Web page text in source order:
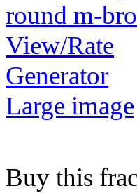
View/Rate
Generator
Large image
Buy this